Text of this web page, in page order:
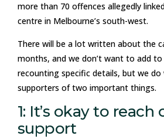
more than 70 offences allegedly
centre in Melbourne’s south-west.
There will be a lot written about the
months, and we don’t want to add
recounting specific details, but we
supporters of two important things.
1: It’s okay to reach
support